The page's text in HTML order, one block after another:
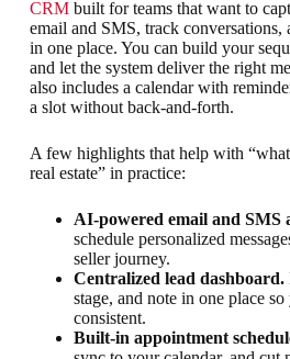
CRMbuilt for teams that want to
email and SMS, track conversations,
in one place. You can build your
and let the system deliver the right
also includes a calendar with
a slot without back-and-forth.
A few highlights that help with
real estate” in practice:
AI-powered email and SMS
schedule personalized
seller journey.
Centralized lead dashboard.
stage, and note in one place
consistent.
Built-in appointment